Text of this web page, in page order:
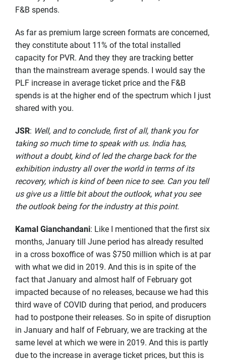
F&B spends.
As far as premium large screen formats are concerned,
they constitute about 11% of the total installed
capacity for PVR. And they they are tracking better
than the mainstream average spends. I would say the
PLF increase in average ticket price and the F&B
spends is at the higher end of the spectrum which I just
shared with you.
JSR: Well, and to conclude, first of all, thank you for
taking so much time to speak with us. India has,
without a doubt, kind of led the charge back for the
exhibition industry all over the world in terms of its
recovery, which is kind of been nice to see. Can you tell
us give us a little bit about the outlook, what you see
the outlook being for the industry at this point.
Kamal Gianchandani: Like I mentioned that the first six
months, January till June period has already resulted
in a cross boxoffice of was $750 million which is at par
with what we did in 2019. And this is in spite of the
fact that January and almost half of February got
impacted because of no releases, because we had this
third wave of COVID during that period, and producers
had to postpone their releases. So in spite of disruption
in January and half of February, we are tracking at the
same level at which we were in 2019. And this is partly
due to the increase in average ticket prices, but this is